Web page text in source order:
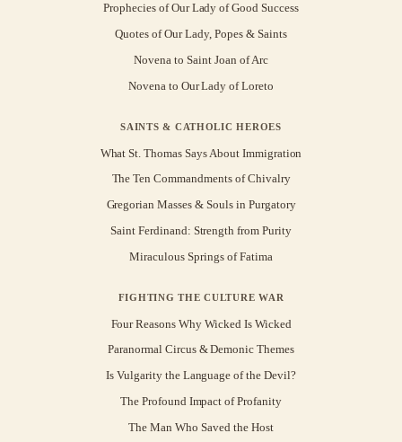
Prophecies of Our Lady of Good Success
Quotes of Our Lady, Popes & Saints
Novena to Saint Joan of Arc
Novena to Our Lady of Loreto
SAINTS & CATHOLIC HEROES
What St. Thomas Says About Immigration
The Ten Commandments of Chivalry
Gregorian Masses & Souls in Purgatory
Saint Ferdinand: Strength from Purity
Miraculous Springs of Fatima
FIGHTING THE CULTURE WAR
Four Reasons Why Wicked Is Wicked
Paranormal Circus & Demonic Themes
Is Vulgarity the Language of the Devil?
The Profound Impact of Profanity
The Man Who Saved the Host